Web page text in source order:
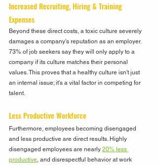
Increased Recruiting, Hiring & Training
Expenses
Beyond these direct costs, a toxic culture severely
damages a company's reputation as an employer.
73% of job seekers say they will only apply to a
company if its culture matches their personal
values. This proves that a healthy culture isn't just
an internal issue; it's a vital factor in competing for
talent.
Less Productive Workforce
Furthermore, employees becoming disengaged
and less productive are direct results. Highly
disengaged employees are nearly 20% less
productive, and disrespectful behavior at work